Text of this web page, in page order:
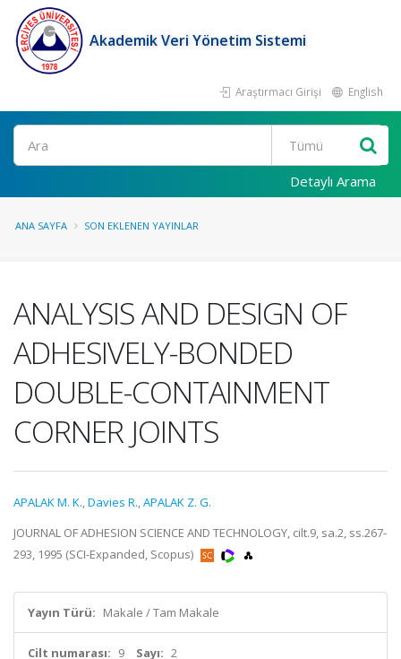
Akademik Veri Yönetim Sistemi
Araştırmacı Girişi English
Ara
Detaylı Arama
ANA SAYFA SON EKLENEN YAYINLAR
ANALYSIS AND DESIGN OF
ADHESIVELY-BONDED
DOUBLE-CONTAINMENT
CORNER JOINTS
APALAK M. K.,Davies R.,APALAK Z. G.
JOURNAL OF ADHESION SCIENCE AND TECHNOLOGY, cilt.9, sa.2, ss.267-
293, 1995 (SCI-Expanded, Scopus)
Yayın Türü: Makale / Tam Makale
Cilt numarası: 9 Sayı: 2